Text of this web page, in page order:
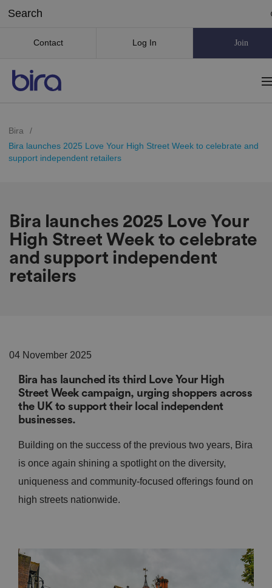
Contact Log In Join
Bira
/
Bira launches 2025 Love Your High Street Week to celebrate and
support independent retailers
Bira launches 2025 Love Your
High Street Week to celebrate
and support independent
retailers
04 November 2025
Bira has launched its third Love Your High
Street Week campaign, urging shoppers across
the UK to support their local independent
businesses.
Building on the success of the previous two years, Bira
is once again shining a spotlight on the diversity,
uniqueness and community-focused offerings found on
high streets nationwide.